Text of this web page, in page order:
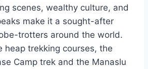
scenes, wealthy culture, and
make it a sought-after
trotters around the world.
heap trekking courses, the
Camp trek and the Manaslu